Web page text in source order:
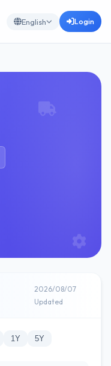
English Login
2026/08/07
Updated
1Y 5Y